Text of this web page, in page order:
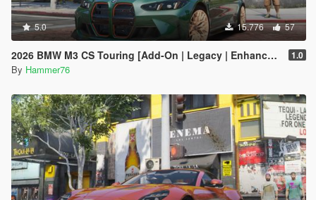
5.0 15.776 57
2026 BMW M3 CS Touring [Add-On | Legacy | Enhanced] 1.0
By Hammer76